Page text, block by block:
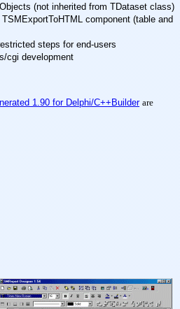
(not inherited from TDataset class)
component (table and
steps for end-users
cgi development
1.90 for Delphi/C++Builder are